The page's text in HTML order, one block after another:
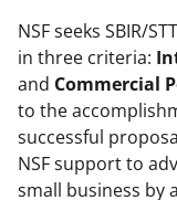
NSF seeks SBIR/
in three criteria:
and Commercial
to the
successful
NSF support to
small business by